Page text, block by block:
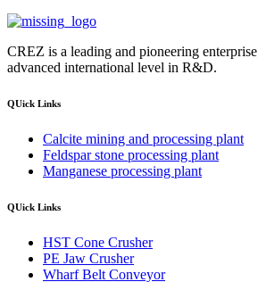
CREZ is a leading and pioneering
advanced international level in R&D.
QUick Links
Calcite mining and processing plant
Feldspar stone processing plant
Manganese processing plant
QUick Links
HST Cone Crusher
PE Jaw Crusher
Wharf Belt Conveyor